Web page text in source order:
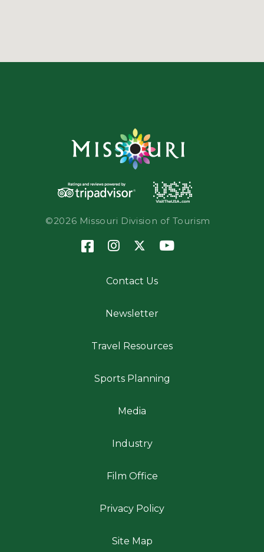
©2026 Missouri Division of Tourism
Contact Us
Newsletter
Travel Resources
Sports Planning
Media
Industry
Film Office
Privacy Policy
Site Map